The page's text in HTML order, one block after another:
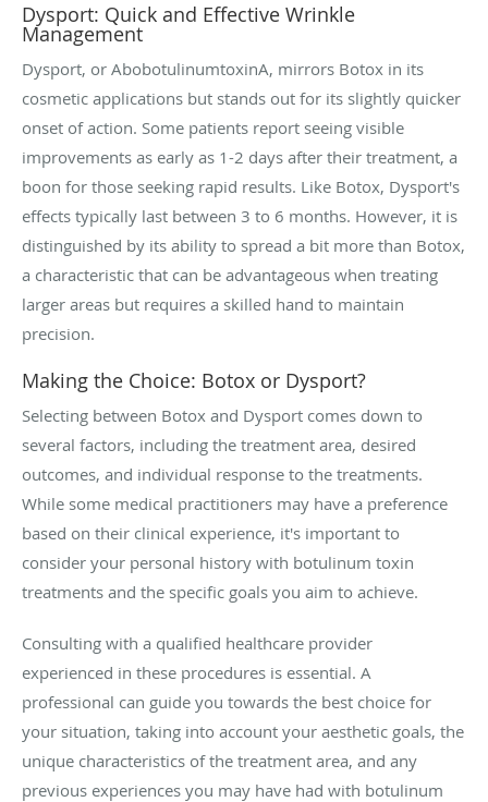
Dysport: Quick and Effective Wrinkle
Management
Dysport, or AbobotulinumtoxinA, mirrors Botox in its
cosmetic applications but stands out for its slightly quicker
onset of action. Some patients report seeing visible
improvements as early as 1-2 days after their treatment, a
boon for those seeking rapid results. Like Botox, Dysport's
effects typically last between 3 to 6 months. However, it is
distinguished by its ability to spread a bit more than Botox,
a characteristic that can be advantageous when treating
larger areas but requires a skilled hand to maintain
precision.
Making the Choice: Botox or Dysport?
Selecting between Botox and Dysport comes down to
several factors, including the treatment area, desired
outcomes, and individual response to the treatments.
While some medical practitioners may have a preference
based on their clinical experience, it's important to
consider your personal history with botulinum toxin
treatments and the specific goals you aim to achieve.
Consulting with a qualified healthcare provider
experienced in these procedures is essential. A
professional can guide you towards the best choice for
your situation, taking into account your aesthetic goals, the
unique characteristics of the treatment area, and any
previous experiences you may have had with botulinum